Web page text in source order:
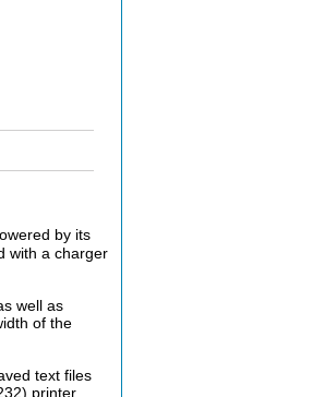
by its
with a charger
well as
of the
text files
printer.